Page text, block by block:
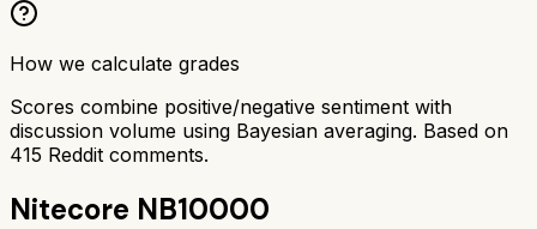
How we calculate grades
Scores combine positive/negative sentiment with
discussion volume using Bayesian averaging. Based on
415 Reddit comments.
Nitecore NB10000